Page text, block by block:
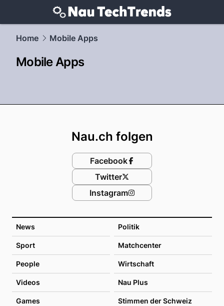
techtrends.NAU.ch
Home Mobile Apps
Mobile Apps
News Politik
Sport Matchcenter
People Wirtschaft
Videos Nau Plus
Games Stimmen der Schweiz
Nau.ch folgen
Facebook
Twitter
Instagram